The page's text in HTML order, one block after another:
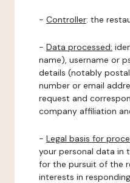
- Controller: the
- Data processed:
name), username or
details (notably
number or email
request and
company affiliation
- Legal basis for
your personal data in
for the pursuit of the
interests in